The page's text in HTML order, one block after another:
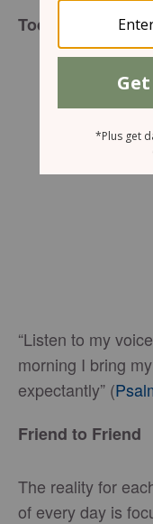
Today’s Truth
“Listen to my
morning I bring
expectantly” (
Friend to Friend
The reality for
of every day is